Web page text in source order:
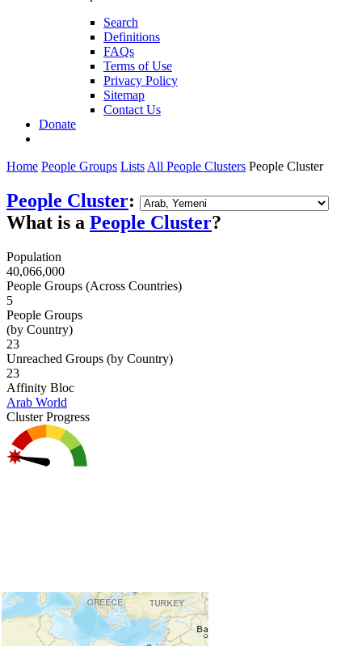
Search
Definitions
FAQs
Terms of Use
Privacy Policy
Sitemap
Contact Us
Donate
Home People Groups Lists All People Clusters People Cluster
People Cluster:
What is a People Cluster?
Population
40,066,000
People Groups (Across Countries)
5
People Groups
(by Country)
23
Unreached Groups (by Country)
23
Affinity Bloc
Arab World
Cluster Progress